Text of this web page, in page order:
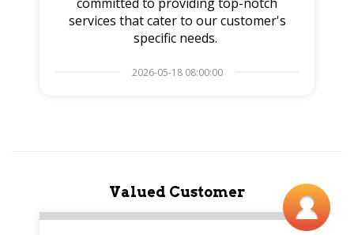
services that cater to our customer's
specific needs.
2026-05-18 08:00:00
Valued Customer